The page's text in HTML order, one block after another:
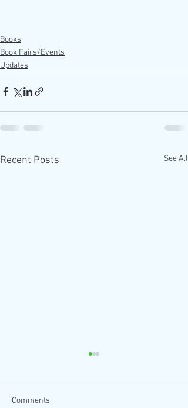
Books
Book Fairs/Events
Updates
Recent Posts See All
Comments